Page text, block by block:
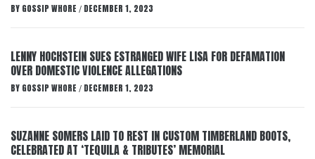
BY GOSSIP WHORE / DECEMBER 1, 2023
LENNY HOCHSTEIN SUES ESTRANGED WIFE LISA FOR DEFAMATION
OVER DOMESTIC VIOLENCE ALLEGATIONS
BY GOSSIP WHORE / DECEMBER 1, 2023
SUZANNE SOMERS LAID TO REST IN CUSTOM TIMBERLAND BOOTS,
CELEBRATED AT ‘TEQUILA & TRIBUTES’ MEMORIAL